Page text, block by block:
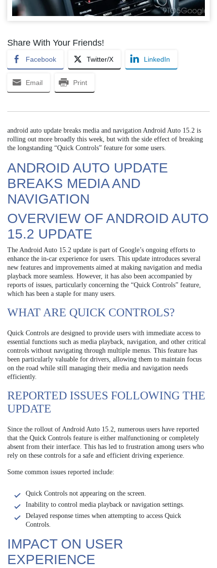
Share With Your Friends!
Facebook Twitter/X LinkedIn
Email Print
android auto update breaks media and navigation Android Auto 15.2 is
rolling out more broadly this week, but with the side effect of breaking
the longstanding “Quick Controls” feature for some users.
ANDROID AUTO UPDATE
BREAKS MEDIA AND
NAVIGATION
OVERVIEW OF ANDROID AUTO
15.2 UPDATE
The Android Auto 15.2 update is part of Google’s ongoing efforts to
enhance the in-car experience for users. This update introduces several
new features and improvements aimed at making navigation and media
playback more seamless. However, it has also been accompanied by
reports of issues, particularly concerning the “Quick Controls” feature,
which has been a staple for many users.
WHAT ARE QUICK CONTROLS?
Quick Controls are designed to provide users with immediate access to
essential functions such as media playback, navigation, and other critical
controls without navigating through multiple menus. This feature has
been particularly valuable for drivers, allowing them to maintain focus
on the road while still managing their media and navigation needs
efficiently.
REPORTED ISSUES FOLLOWING THE
UPDATE
Since the rollout of Android Auto 15.2, numerous users have reported
that the Quick Controls feature is either malfunctioning or completely
absent from their interface. This has led to frustration among users who
rely on these controls for a safe and efficient driving experience.
Some common issues reported include:
Quick Controls not appearing on the screen.
Inability to control media playback or navigation settings.
Delayed response times when attempting to access Quick
Controls.
IMPACT ON USER
EXPERIENCE